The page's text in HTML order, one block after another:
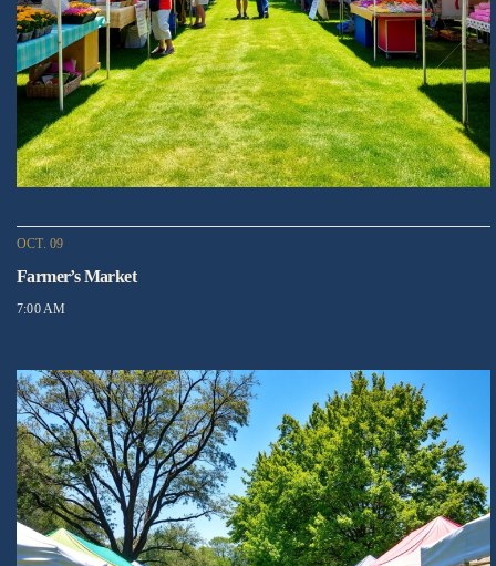
OCT. 09
Farmer’s Market
7:00 AM